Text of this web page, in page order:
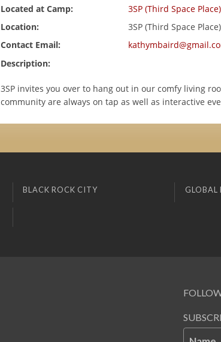
Located at Camp:
3SP (Third Space Place)
Location:
3SP (Third Space Place)
Contact Email:
Description:
3SP invites you over to hang out in our comfy living
community are always on tap as well as interactive
BLACK ROCK CITY GLOBAL